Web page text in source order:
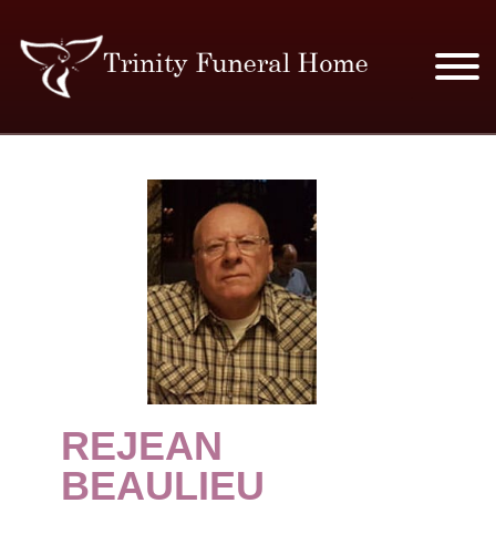
MERCHANDISE
PLAN AHEAD
RESOURCES
EVENTS
OBITUARIES
CONTACT
REJEAN
BEAULIEU